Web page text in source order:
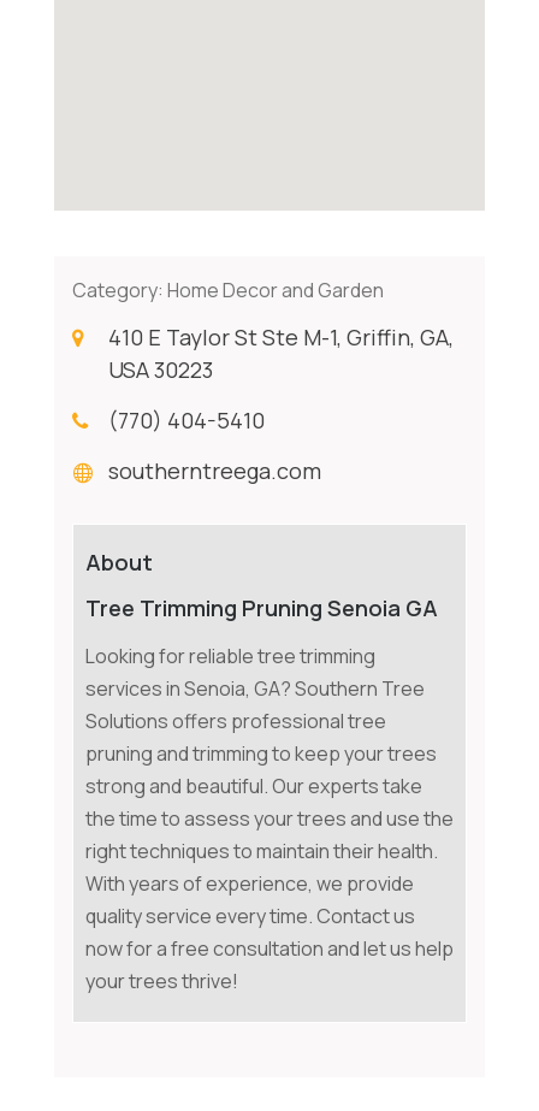
Category: Home Decor and Garden
410 E Taylor St Ste M-1, Griffin, GA,
USA 30223
(770) 404-5410
southerntreega.com
About
Tree Trimming Pruning Senoia GA
Looking for reliable tree trimming
services in Senoia, GA? Southern Tree
Solutions offers professional tree
pruning and trimming to keep your trees
strong and beautiful. Our experts take
the time to assess your trees and use the
right techniques to maintain their health.
With years of experience, we provide
quality service every time. Contact us
now for a free consultation and let us help
your trees thrive!